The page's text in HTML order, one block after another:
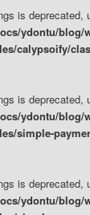
is deprecated,
ydontu/blog/
calypsoify/
is deprecated,
ydontu/blog/
simple-
is deprecated,
ydontu/blog/